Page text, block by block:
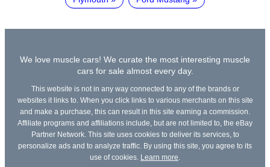
We love muscle cars! We curate the most interesting muscle
cars for sale almost every day.
This website is not in any way connected to any of the brands or
websites it links to. When you click links to various merchants on this site
and make a purchase, this can result in this site earning a commission.
Affiliate programs and affiliations include, but are not limited to, the eBay
Partner Network. This site uses cookies to deliver its services, to
personalize ads and to analyze traffic. By using this site, you agree to its
use of cookies.
Learn more